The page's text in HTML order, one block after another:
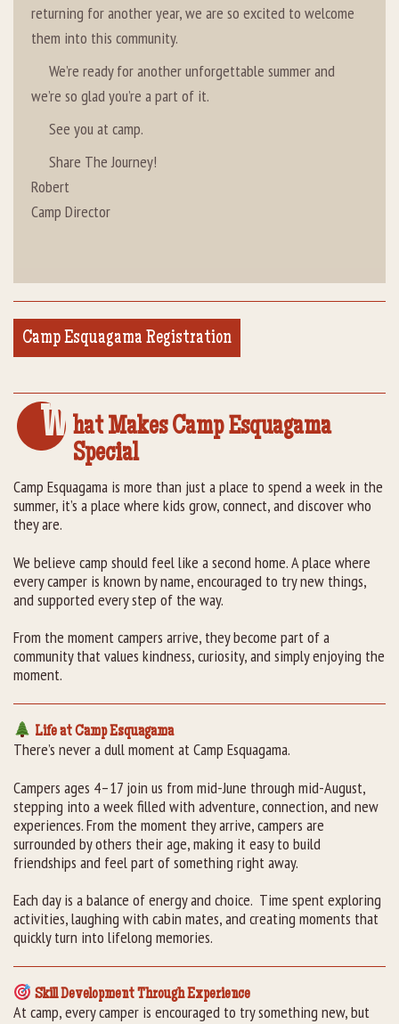
returning for another year, we are so excited to welcome
them into this community.
We’re ready for another unforgettable summer and
we’re so glad you’re a part of it.
See you at camp.
Share The Journey!
Robert
Camp Director
Camp Esquagama Registration
W hat Makes Camp Esquagama
Special
Camp Esquagama is more than just a place to spend a week in the
summer, it’s a place where kids grow, connect, and discover who
they are.
We believe camp should feel like a second home. A place where
every camper is known by name, encouraged to try new things,
and supported every step of the way.
From the moment campers arrive, they become part of a
community that values kindness, curiosity, and simply enjoying the
moment.
Life at Camp Esquagama
There’s never a dull moment at Camp Esquagama.
Campers ages 4–17 join us from mid-June through mid-August,
stepping into a week filled with adventure, connection, and new
experiences. From the moment they arrive, campers are
surrounded by others their age, making it easy to build
friendships and feel part of something right away.
Each day is a balance of energy and choice. Time spent exploring
activities, laughing with cabin mates, and creating moments that
quickly turn into lifelong memories.
Skill Development Through Experience
At camp, every camper is encouraged to try something new, but